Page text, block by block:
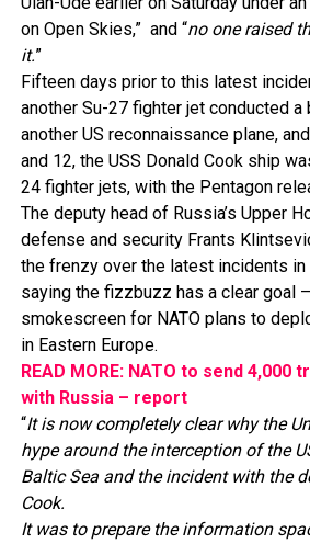
on Open Skies,” and “no one raised
it.”
Fifteen days prior to this latest
another Su-27 fighter jet conducted a
another US reconnaissance plane,
and 12, the USS Donald Cook ship
24 fighter jets, with the Pentagon
The deputy head of Russia’s Upper
defense and security Frants
the frenzy over the latest incidents in
saying the fizzbuzz has a clear goal
smokescreen for NATO plans to
in Eastern Europe.
READ MORE: NATO to send 4,000
with Russia – report
“It is now completely clear why the
hype around the interception of the
Baltic Sea and the incident with the
Cook.
It was to prepare the information